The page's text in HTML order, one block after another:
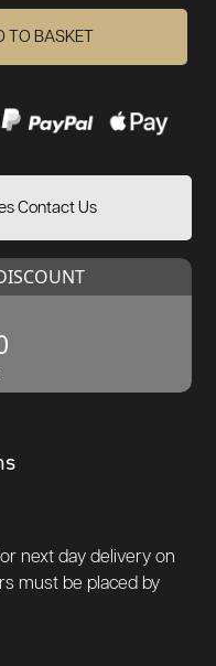
TO BASKET
Contact Us
next day delivery on
must be placed by